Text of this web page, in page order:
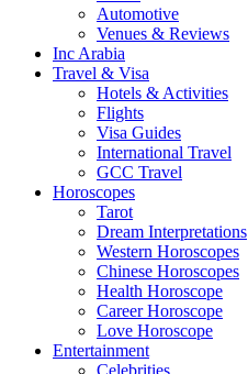
Automotive
Venues & Reviews
Inc Arabia
Travel & Visa
Hotels & Activities
Flights
Visa Guides
International Travel
GCC Travel
Horoscopes
Tarot
Dream Interpretations
Western Horoscopes
Chinese Horoscopes
Health Horoscope
Career Horoscope
Love Horoscope
Entertainment
Celebrities